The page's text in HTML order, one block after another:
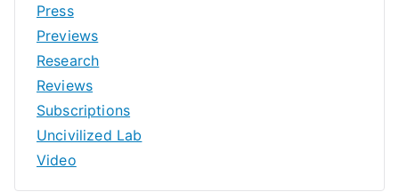
Press
Previews
Research
Reviews
Subscriptions
Uncivilized Lab
Video